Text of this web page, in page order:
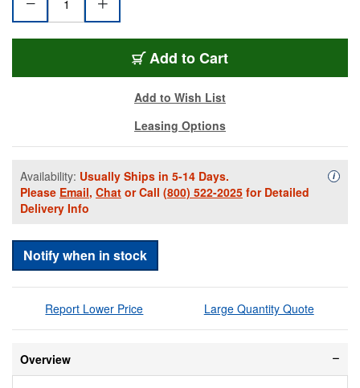
Add to Cart
Add to Wish List
Leasing Options
Availability: Usually Ships in 5-14 Days.
Please Email, Chat or Call (800) 522-2025 for Detailed
Delivery Info
i
Notify when in stock
Report Lower Price Large Quantity Quote
Overview